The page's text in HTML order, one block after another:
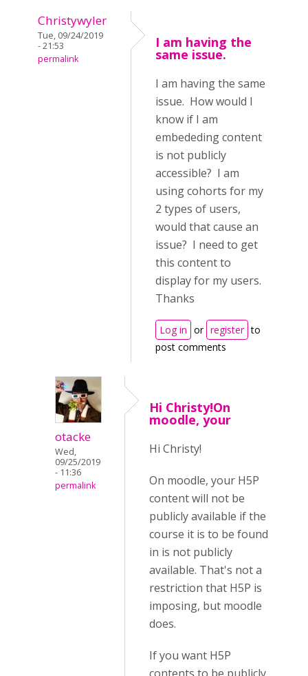
Christywyler
Tue, 09/24/2019
- 21:53
permalink
I am having the
same issue.
I am having the same
issue. How would I
know if I am
embededing content
is not publicly
accessible? I am
using cohorts for my
2 types of users,
would that cause an
issue? I need to get
this content to
display for my users.
Thanks
Log in or register to
post comments
otacke
Wed,
09/25/2019
- 11:36
permalink
Hi Christy!On
moodle, your
Hi Christy!
On moodle, your H5P
content will not be
publicly available if the
course it is to be found
in is not publicly
available. That's not a
restriction that H5P is
imposing, but moodle
does.
If you want H5P